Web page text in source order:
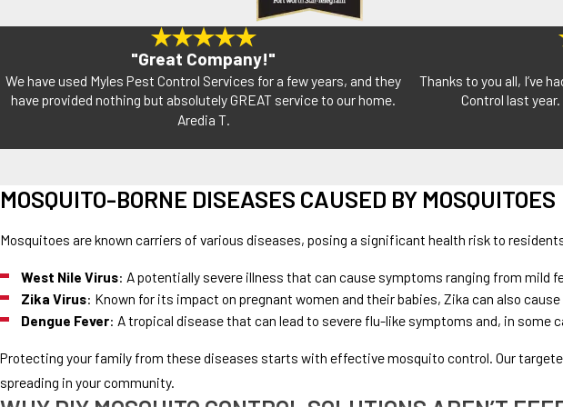
"Great Company!"
We have used Myles Pest Control Services for a few years, and they
have provided nothing but absolutely GREAT service to our home.
Aredia T.
Thanks to you all, I’ve
Control last
MOSQUITO-BORNE DISEASES CAUSED BY MOSQUITOES
Mosquitoes are known carriers of various diseases, posing a significant health risk to
West Nile Virus: A potentially severe illness that can cause symptoms ranging from mild
Zika Virus: Known for its impact on pregnant women and their babies, Zika can also
Dengue Fever: A tropical disease that can lead to severe flu-like symptoms and, in some
Protecting your family from these diseases starts with effective mosquito control. Our
spreading in your community.